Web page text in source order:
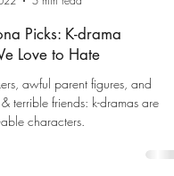
5 min read
Picks: K-drama
Love to Hate
terrible friends: k-dramas are